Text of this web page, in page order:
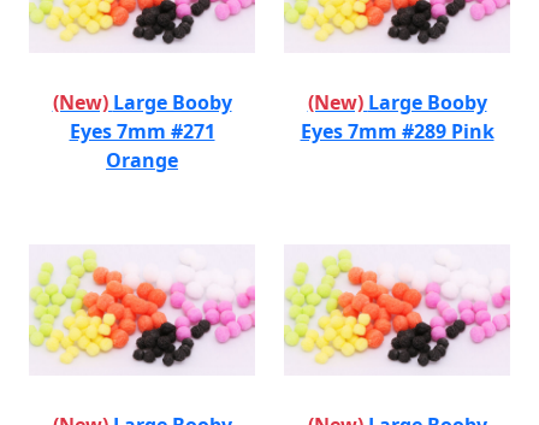
(New) Large Booby
Eyes 7mm #271
Orange
(New) Large Booby
Eyes 7mm #289 Pink